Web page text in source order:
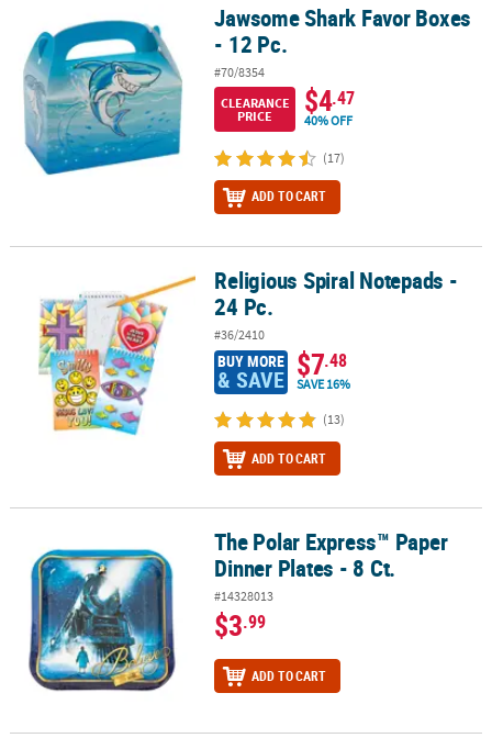
Jawsome Shark Favor Boxes - 12 Pc.Jawsome Shark Favor Boxes
- 12 Pc.
#70/8354
CLEARANCE
PRICE
$4.47
40% OFF
(17)
ADD TO CART
Religious Spiral Notepads - 24 Pc.Religious Spiral Notepads -
24 Pc.
#36/2410
BUY MORE
& SAVE $7.48
SAVE 16%
(13)
ADD TO CART
The Polar Express™ Paper Dinner Plates - 8 Ct.
The Polar Express™ Paper
Dinner Plates - 8 Ct.
#14328013
$3.99
ADD TO CART